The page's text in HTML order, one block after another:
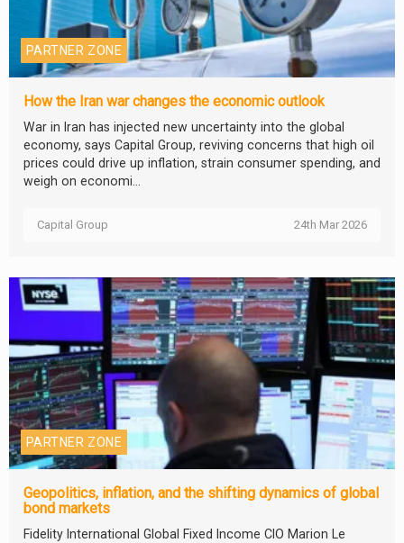
PARTNER ZONE
How the Iran war changes the economic outlook
War in Iran has injected new uncertainty into the global
economy, says Capital Group, reviving concerns that high oil
prices could drive up inflation, strain consumer spending, and
weigh on economi...
Capital Group 24th Mar 2026
PARTNER ZONE
Geopolitics, inflation, and the shifting dynamics of global
bond markets
Fidelity International Global Fixed Income CIO Marion Le